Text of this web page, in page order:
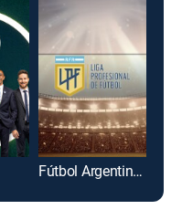
Fútbol Argentino Primera División